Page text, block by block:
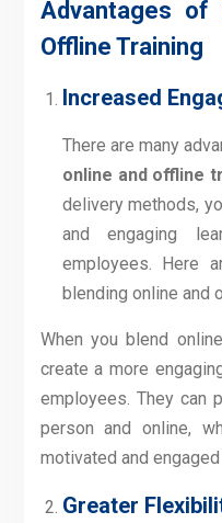
Advantages of
Offline Training
Increased
There are many
online and offline
delivery methods,
and engaging
employees. Here
blending online and
When you blend
create a more
employees. They can
person and online,
motivated and
Greater